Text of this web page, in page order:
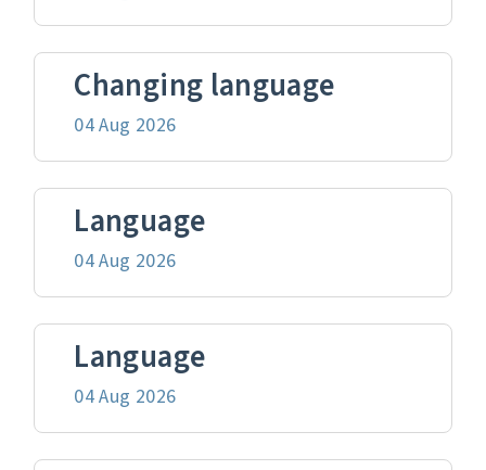
Changing language
04 Aug 2026
Language
04 Aug 2026
Language
04 Aug 2026